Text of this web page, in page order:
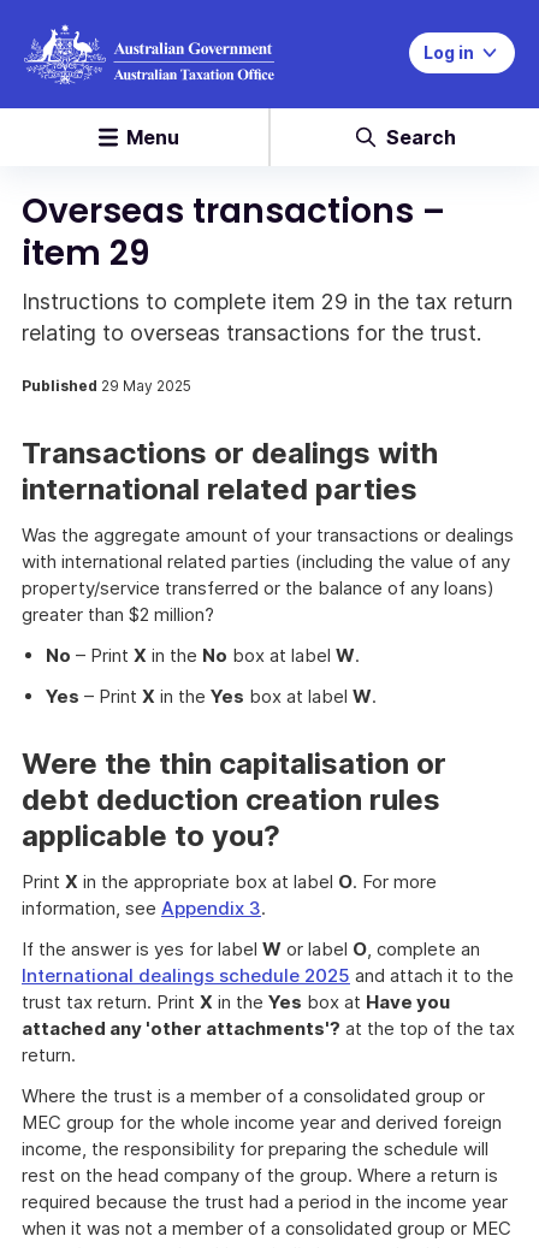
Log in
Menu Search
Overseas transactions –
item 29
Instructions to complete item 29 in the tax return
relating to overseas transactions for the trust.
Published 29 May 2025
Transactions or dealings with
international related parties
Was the aggregate amount of your transactions or dealings
with international related parties (including the value of any
property/service transferred or the balance of any loans)
greater than $2 million?
No – Print X in the No box at label W.
Yes – Print X in the Yes box at label W.
Were the thin capitalisation or
debt deduction creation rules
applicable to you?
Print X in the appropriate box at label O. For more
information, see Appendix 3.
If the answer is yes for label W or label O, complete an
International dealings schedule 2025 and attach it to the
trust tax return. Print X in the Yes box at Have you
attached any 'other attachments'? at the top of the tax
return.
Where the trust is a member of a consolidated group or
MEC group for the whole income year and derived foreign
income, the responsibility for preparing the schedule will
rest on the head company of the group. Where a return is
required because the trust had a period in the income year
when it was not a member of a consolidated group or MEC